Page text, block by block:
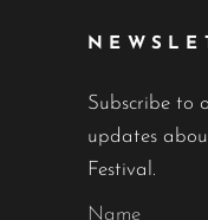
Subscribe to
updates
Festival.
Name